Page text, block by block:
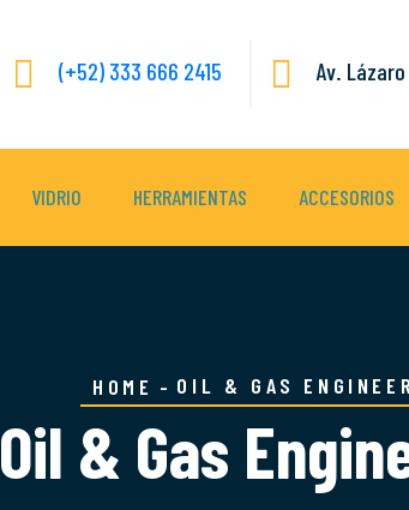
(+52) 333 666 2415 Av.
VIDRIO HERRAMIENTAS ACCESORIOS
HOME OIL & GAS
Oil & Gas